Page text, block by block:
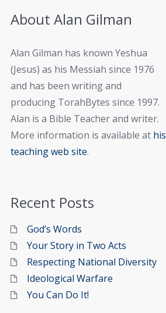
About Alan Gilman
Alan Gilman has known Yeshua
(Jesus) as his Messiah since 1976
and has been writing and
producing TorahBytes since 1997.
Alan is a Bible Teacher and writer.
More information is available at his
teaching web site.
Recent Posts
God’s Words
Your Story in Two Acts
Respecting National Diversity
Ideological Warfare
You Can Do It!